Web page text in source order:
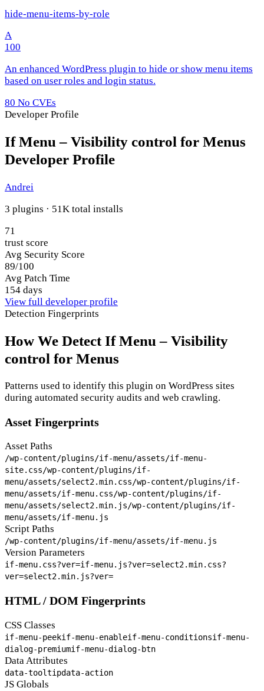
hide-menu-items-by-role
A
100
An enhanced WordPress plugin to hide or show menu items
based on user roles and login status.
80 No CVEs
Developer Profile
If Menu – Visibility control for Menus
Developer Profile
Andrei
3 plugins · 51K total installs
71
trust score
Avg Security Score
89/100
Avg Patch Time
154 days
View full developer profile
Detection Fingerprints
How We Detect If Menu – Visibility
control for Menus
Patterns used to identify this plugin on WordPress sites
during automated security audits and web crawling.
Asset Fingerprints
Asset Paths
/wp-content/plugins/if-menu/assets/if-menu-
site.css/wp-content/plugins/if-
menu/assets/select2.min.css/wp-content/plugins/if-
menu/assets/if-menu.css/wp-content/plugins/if-
menu/assets/select2.min.js/wp-content/plugins/if-
menu/assets/if-menu.js
Script Paths
/wp-content/plugins/if-menu/assets/if-menu.js
Version Parameters
if-menu.css?ver=if-menu.js?ver=select2.min.css?
ver=select2.min.js?ver=
HTML / DOM Fingerprints
CSS Classes
if-menu-peekif-menu-enableif-menu-conditionsif-menu-
dialog-premiumif-menu-dialog-btn
Data Attributes
data-tooltipdata-action
JS Globals